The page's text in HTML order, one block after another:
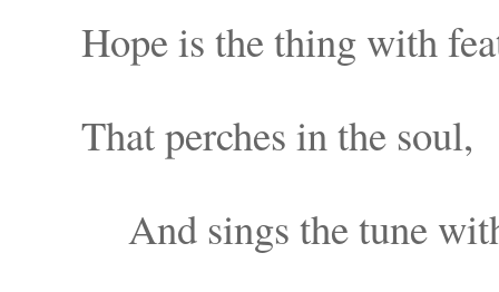
Hope is the
That
And sings the